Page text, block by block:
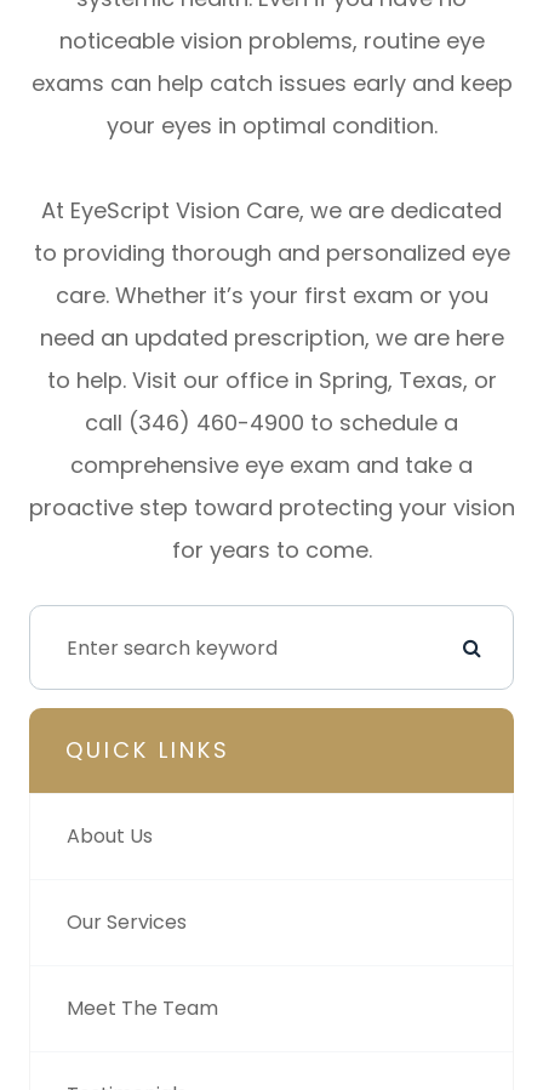
noticeable vision problems, routine eye
exams can help catch issues early and keep
your eyes in optimal condition.
At EyeScript Vision Care, we are dedicated
to providing thorough and personalized eye
care. Whether it’s your first exam or you
need an updated prescription, we are here
to help. Visit our office in Spring, Texas, or
call (346) 460-4900 to schedule a
comprehensive eye exam and take a
proactive step toward protecting your vision
for years to come.
QUICK LINKS
About Us
Our Services
Meet The Team